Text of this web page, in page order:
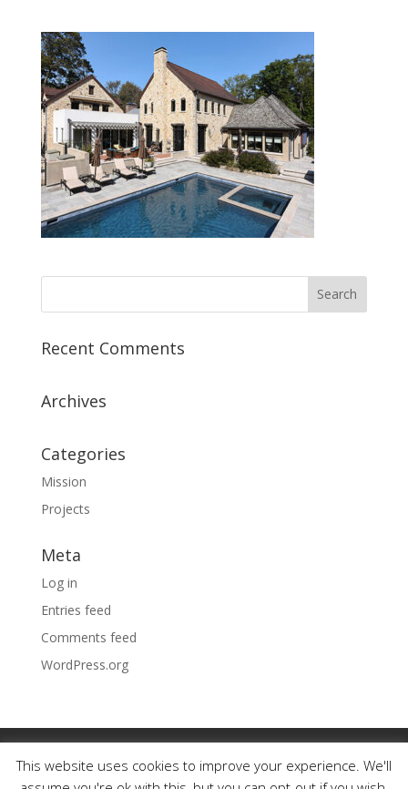
Recent Comments
Archives
Categories
Mission
Projects
Meta
Log in
Entries feed
Comments feed
WordPress.org
Photo Portfolio
Testimonials Contact
This website uses cookies to improve your experience. We'll